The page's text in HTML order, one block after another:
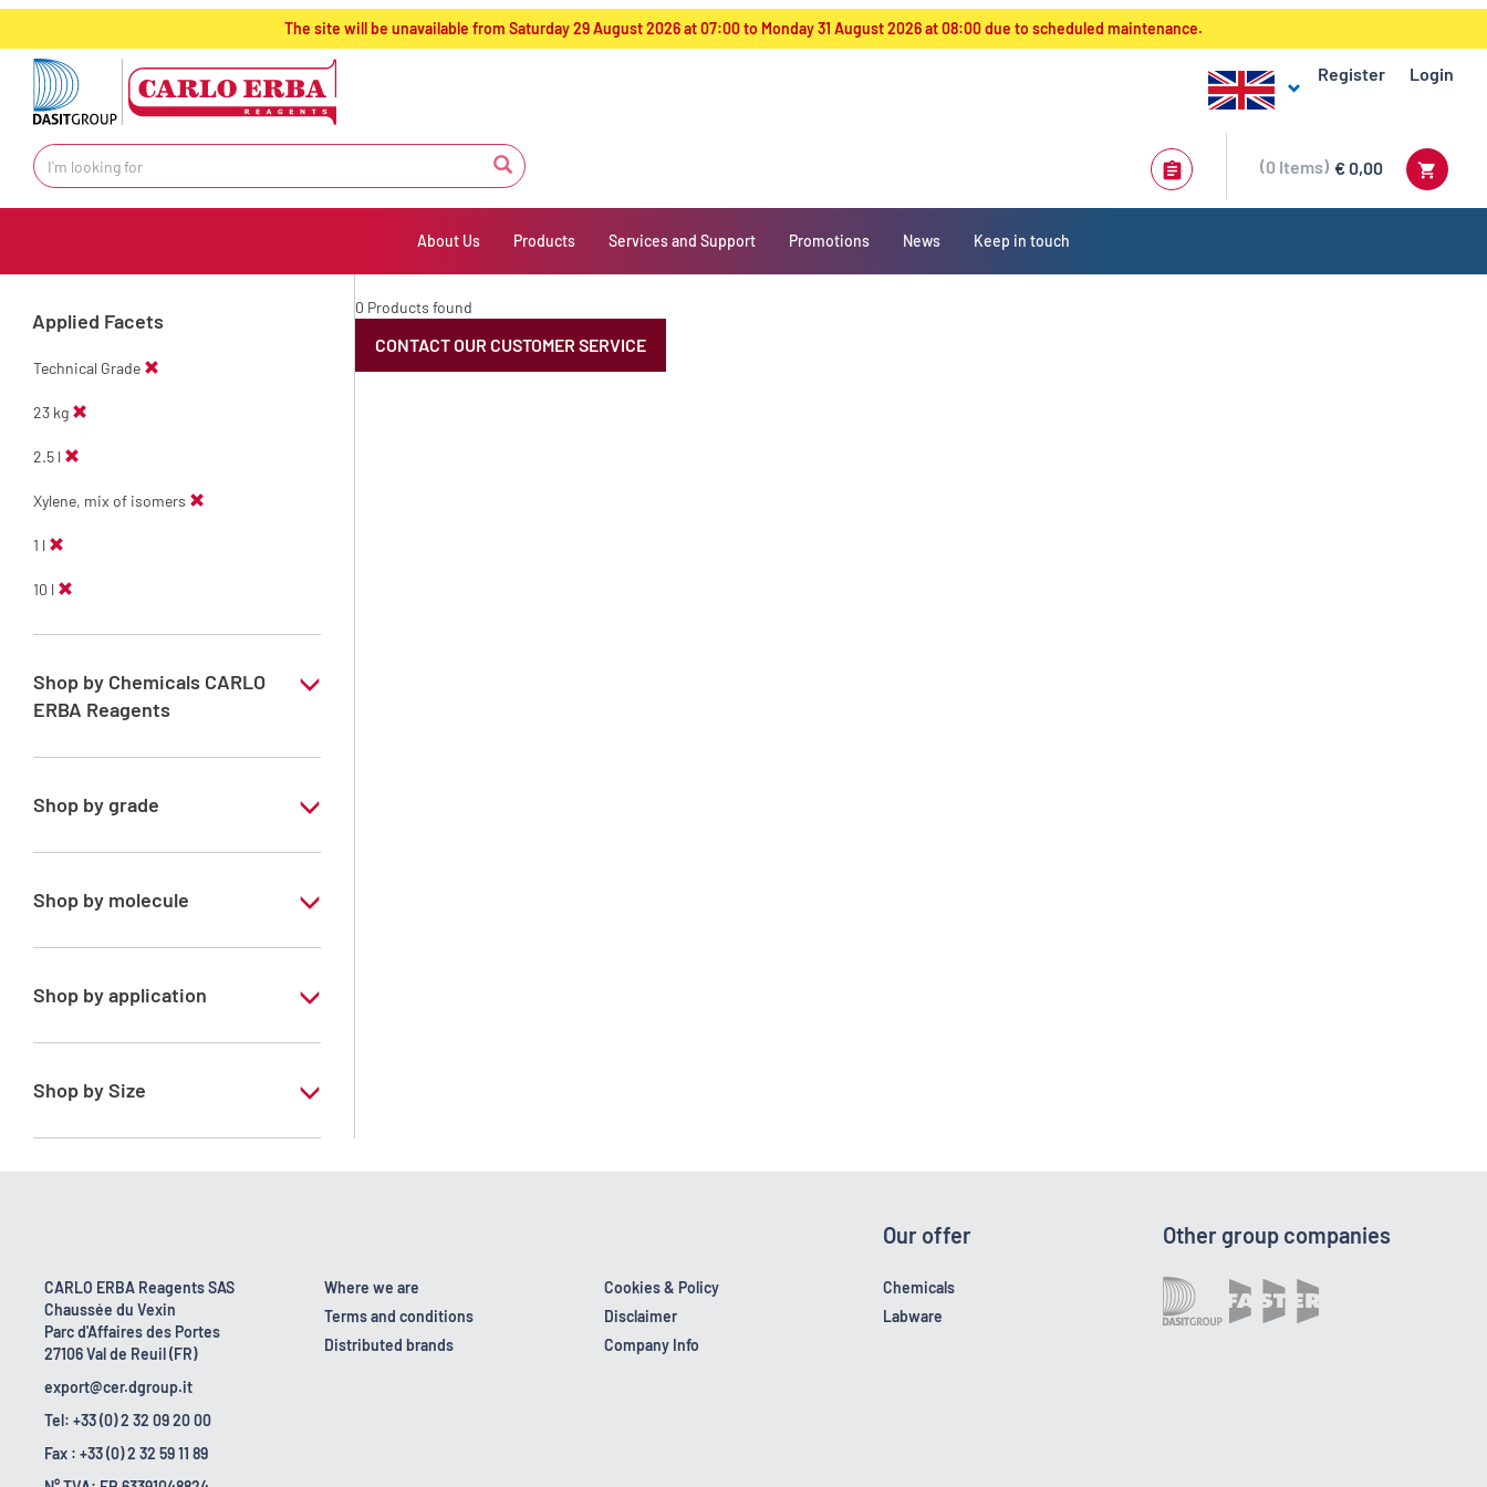
text.skipToContent
text.skipToNavigation
The site will be unavailable from Saturday 29 August 2026 at 07:00 to Monday 31 August 2026 at 08:00 due to scheduled maintenance.
Register Login
€ 0,00
0 Items
About Us Products Services and Support Promotions News Keep in touch
Applied Facets
Technical Grade
23 kg
2.5 l
Xylene, mix of isomers
1 l
10 l
Shop by Chemicals CARLO
ERBA Reagents
YES
Shop by grade
Technical Grade
Shop by molecule
Xylene, mix of isomers
Shop by application
RE - Pure - Low content in benzene
Shop by Size
1 l
23 kg
0 Products found
CONTACT OUR CUSTOMER SERVICE
CARLO ERBA Reagents SAS
Chaussée du Vexin
Parc d'Affaires des Portes
27106 Val de Reuil (FR)
export@cer.dgroup.it
Tel: +33 (0) 2 32 09 20 00
Fax : +33 (0) 2 32 59 11 89
Where we are
Terms and conditions
Distributed brands
Cookies & Policy
Disclaimer
Company Info
Our offer
Chemicals
Labware
Other group companies